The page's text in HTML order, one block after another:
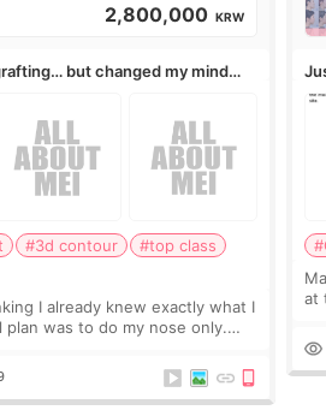
2,800,000 KRW
but changed my mind
#3d contour
#top class
I already knew exactly what I
was to do my nose only.
small fat graft around my
at
it